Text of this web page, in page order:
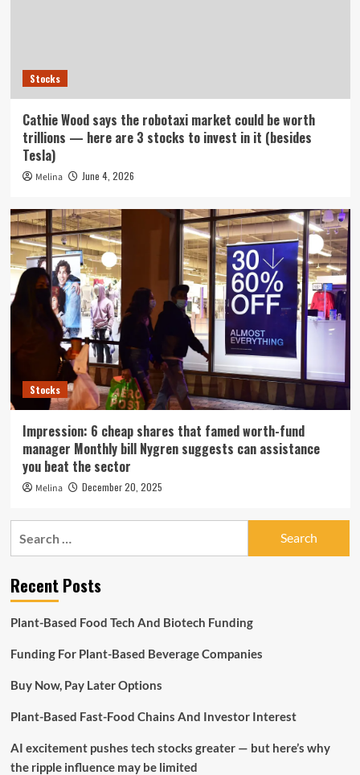
Stocks
Cathie Wood says the robotaxi market could be worth
trillions — here are 3 stocks to invest in it (besides
Tesla)
Melina June 4, 2026
Stocks
Impression: 6 cheap shares that famed worth-fund
manager Monthly bill Nygren suggests can assistance
you beat the sector
Melina December 20, 2025
Recent Posts
Plant-Based Food Tech And Biotech Funding
Funding For Plant-Based Beverage Companies
Buy Now, Pay Later Options
Plant-Based Fast-Food Chains And Investor Interest
AI excitement pushes tech stocks greater — but here’s why
the ripple influence may be limited